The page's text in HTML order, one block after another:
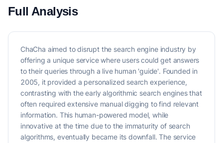
Full Analysis
ChaCha aimed to disrupt the search engine industry by
offering a unique service where users could get answers
to their queries through a live human 'guide'. Founded in
2005, it provided a personalized search experience,
contrasting with the early algorithmic search engines that
often required extensive manual digging to find relevant
information. This human-powered model, while
innovative at the time due to the immaturity of search
algorithms, eventually became its downfall. The service